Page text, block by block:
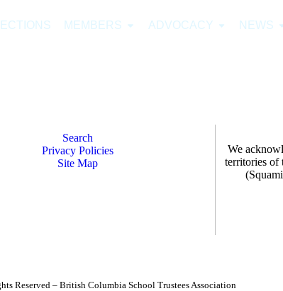
MEMBERS ADVOCACY NEWS
Search
Privacy Policies
Site Map
We
territories of
Reserved – British Columbia School Trustees Association